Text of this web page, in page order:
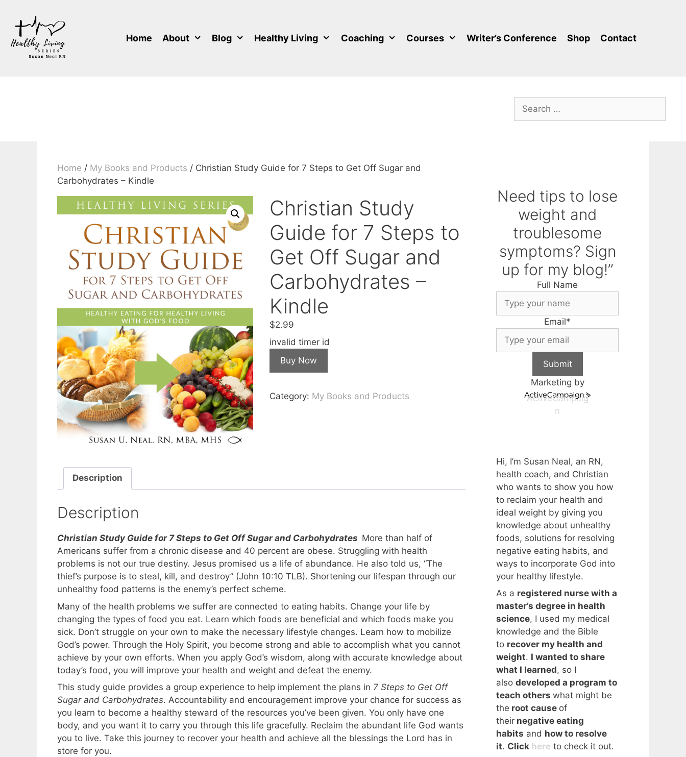
content
Home About Blog Healthy Living Coaching Courses Writer’s Conference Shop Contact
Search
for:
Home / My Books and Products / Christian Study Guide for 7 Steps to Get Off Sugar and
Carbohydrates – Kindle
Christian Study
Guide for 7 Steps to
Get Off Sugar and
Carbohydrates –
Kindle
$2.99
invalid timer id
Buy Now
Category: My Books and Products
Description
Description
Christian Study Guide for 7 Steps to Get Off Sugar and Carbohydrates More than half of
Americans suffer from a chronic disease and 40 percent are obese. Struggling with health
problems is not our true destiny. Jesus promised us a life of abundance. He also told us, “The
thief’s purpose is to steal, kill, and destroy” (John 10:10 TLB). Shortening our lifespan through our
unhealthy food patterns is the enemy’s perfect scheme.
Many of the health problems we suffer are connected to eating habits. Change your life by
changing the types of food you eat. Learn which foods are beneficial and which foods make you
sick. Don’t struggle on your own to make the necessary lifestyle changes. Learn how to mobilize
God’s power. Through the Holy Spirit, you become strong and able to accomplish what you cannot
achieve by your own efforts. When you apply God’s wisdom, along with accurate knowledge about
today’s food, you will improve your health and weight and defeat the enemy.
This study guide provides a group experience to help implement the plans in 7 Steps to Get Off
Sugar and Carbohydrates. Accountability and encouragement improve your chance for success as
you learn to become a healthy steward of the resources you’ve been given. You only have one
body, and you want it to carry you through this life gracefully. Reclaim the abundant life God wants
you to live. Take this journey to recover your health and achieve all the blessings the Lord has in
store for you.
Need tips to lose
weight and
troublesome
symptoms? Sign
up for my blog!”
Full Name
Email*
Submit
Marketing by
ActiveCampaig
n
Hi, I’m Susan Neal, an RN,
health coach, and Christian
who wants to show you how
to reclaim your health and
ideal weight by giving you
knowledge about unhealthy
foods, solutions for resolving
negative eating habits, and
ways to incorporate God into
your healthy lifestyle.
As a registered nurse with a
master’s degree in health
science, I used my medical
knowledge and the Bible
to recover my health and
weight. I wanted to share
what I learned, so I
also developed a program to
teach others what might be
the root cause of
their negative eating
habits and how to resolve
it. Click here to check it out.